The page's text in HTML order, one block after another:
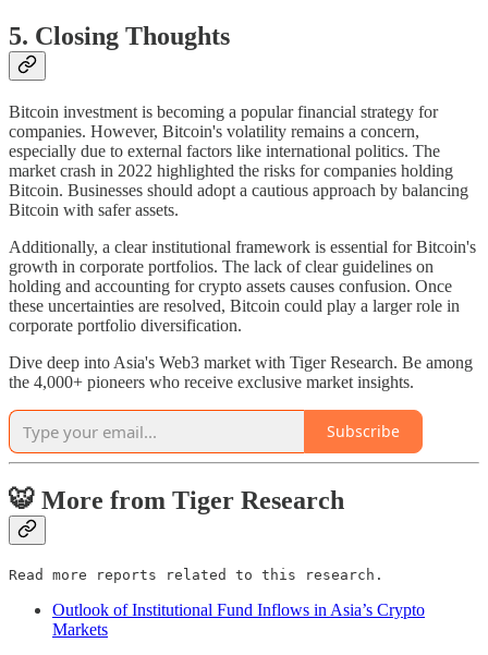
5. Closing Thoughts
Bitcoin investment is becoming a popular financial strategy for
companies. However, Bitcoin's volatility remains a concern,
especially due to external factors like international politics. The
market crash in 2022 highlighted the risks for companies holding
Bitcoin. Businesses should adopt a cautious approach by balancing
Bitcoin with safer assets.
Additionally, a clear institutional framework is essential for Bitcoin's
growth in corporate portfolios. The lack of clear guidelines on
holding and accounting for crypto assets causes confusion. Once
these uncertainties are resolved, Bitcoin could play a larger role in
corporate portfolio diversification.
Dive deep into Asia's Web3 market with Tiger Research. Be among
the 4,000+ pioneers who receive exclusive market insights.
Subscribe
🐯 More from Tiger Research
Read more reports related to this research.
Outlook of Institutional Fund Inflows in Asia’s Crypto
Markets